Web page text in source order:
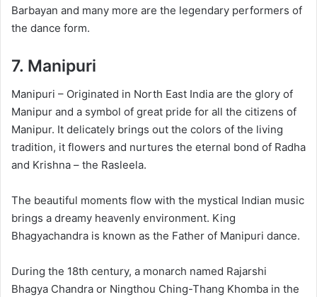
Barbayan and many more are the legendary performers of
the dance form.
7. Manipuri
Manipuri – Originated in North East India are the glory of
Manipur and a symbol of great pride for all the citizens of
Manipur. It delicately brings out the colors of the living
tradition, it flowers and nurtures the eternal bond of Radha
and Krishna – the Rasleela.
The beautiful moments flow with the mystical Indian music
brings a dreamy heavenly environment. King
Bhagyachandra is known as the Father of Manipuri dance.
During the 18th century, a monarch named Rajarshi
Bhagya Chandra or Ningthou Ching-Thang Khomba in the